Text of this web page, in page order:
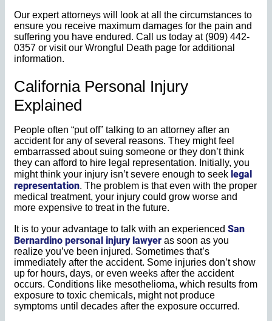
Our expert attorneys will look at all the circumstances to
ensure you receive maximum damages for the pain and
suffering you have endured. Call us today at (909) 442-
0357 or visit our Wrongful Death page for additional
information.
California Personal Injury
Explained
People often “put off” talking to an attorney after an
accident for any of several reasons. They might feel
embarrassed about suing someone or they don’t think
they can afford to hire legal representation. Initially, you
might think your injury isn’t severe enough to seek legal
representation. The problem is that even with the proper
medical treatment, your injury could grow worse and
more expensive to treat in the future.
It is to your advantage to talk with an experiencedSan
Bernardino personal injury lawyeras soon as you
realize you’ve been injured. Sometimes that’s
immediately after the accident. Some injuries don’t show
up for hours, days, or even weeks after the accident
occurs. Conditions like mesothelioma, which results from
exposure to toxic chemicals, might not produce
symptoms until decades after the exposure occurred.